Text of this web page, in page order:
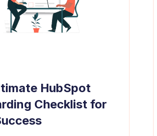
HubSpot
Checklist for